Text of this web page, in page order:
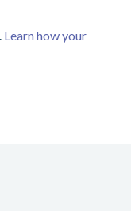
Learn how your